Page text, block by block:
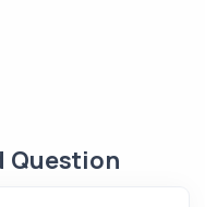
Question